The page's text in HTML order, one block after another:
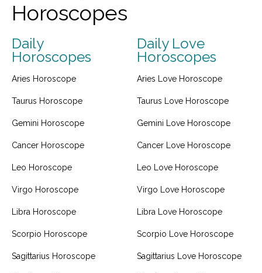
Horoscopes
Daily
Horoscopes
Aries Horoscope
Taurus Horoscope
Gemini Horoscope
Cancer Horoscope
Leo Horoscope
Virgo Horoscope
Libra Horoscope
Scorpio Horoscope
Sagittarius Horoscope
Daily Love
Horoscopes
Aries Love Horoscope
Taurus Love Horoscope
Gemini Love Horoscope
Cancer Love Horoscope
Leo Love Horoscope
Virgo Love Horoscope
Libra Love Horoscope
Scorpio Love Horoscope
Sagittarius Love Horoscope